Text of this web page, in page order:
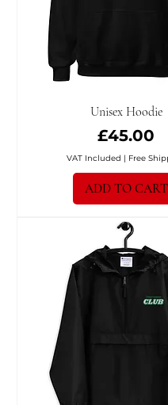
Unisex Hoodie
Price
£45.00
VAT Included | Free
ADD TO CART